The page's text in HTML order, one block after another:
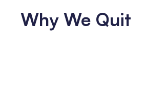
Why We Quit